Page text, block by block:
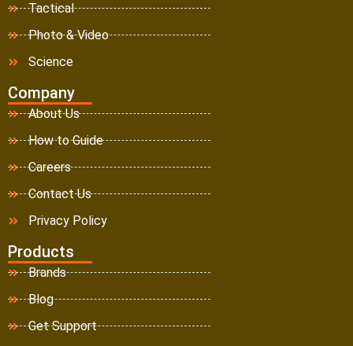
Tactical
Photo & Video
Science
Company
About Us
How to Guide
Careers
Contact Us
Privacy Policy
Products
Brands
Blog
Get Support